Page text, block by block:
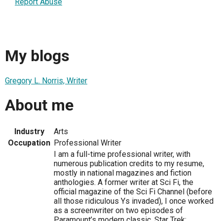
My blogs
Gregory L. Norris, Writer
About me
Industry
Arts
Occupation Professional Writer
I am a full-time professional writer, with
numerous publication credits to my resume,
mostly in national magazines and fiction
anthologies. A former writer at Sci Fi, the
official magazine of the Sci Fi Channel (before
all those ridiculous Ys invaded), I once worked
as a screenwriter on two episodes of